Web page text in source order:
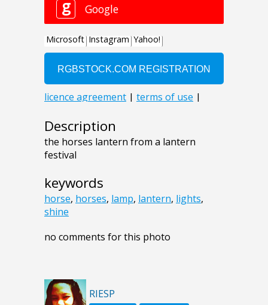
Description
the horses lantern from a lantern
festival
keywords
horse, horses, lamp, lantern, lights,
shine
no comments for this photo
RIESP